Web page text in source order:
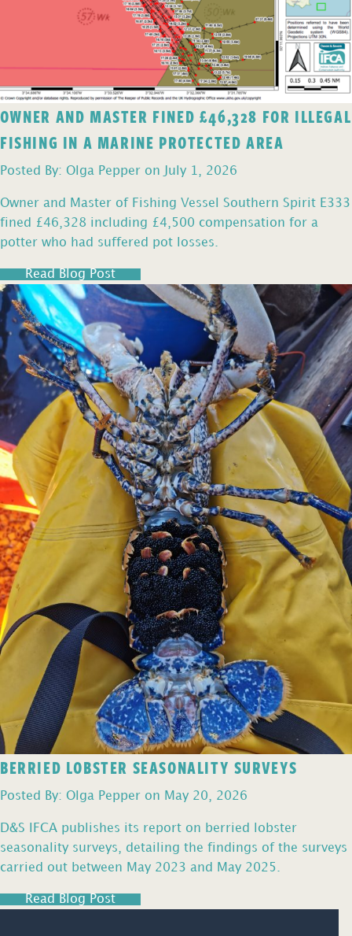
OWNER AND MASTER FINED £46,328 FOR ILLEGAL
FISHING IN A MARINE PROTECTED AREA
Posted By: Olga Pepper on July 1, 2026
Owner and Master of Fishing Vessel Southern Spirit E333
fined £46,328 including £4,500 compensation for a
potter who had suffered pot losses.
Read Blog Post
BERRIED LOBSTER SEASONALITY SURVEYS
Posted By: Olga Pepper on May 20, 2026
D&S IFCA publishes its report on berried lobster
seasonality surveys, detailing the findings of the surveys
carried out between May 2023 and May 2025.
Read Blog Post